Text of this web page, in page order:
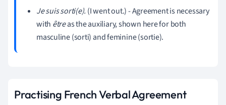
Je suis sorti(e). (I went out.) - Agreement is necessary
with êtreas the auxiliary, shown here for both
masculine (sorti) and feminine (sortie).
Practising French Verbal Agreement